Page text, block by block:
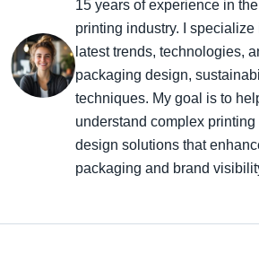
15 years of experience in
printing industry. I
latest trends, technologies,
packaging design,
techniques. My goal is to
understand complex printing
design solutions that
packaging and brand